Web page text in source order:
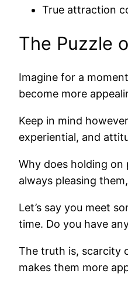
True attraction
The Puzzle
Imagine for a
become more
Keep in mind
experiential, and
Why does holding on
always pleasing
Let’s say you meet
time. Do you have
The truth is, scarcity
makes them more